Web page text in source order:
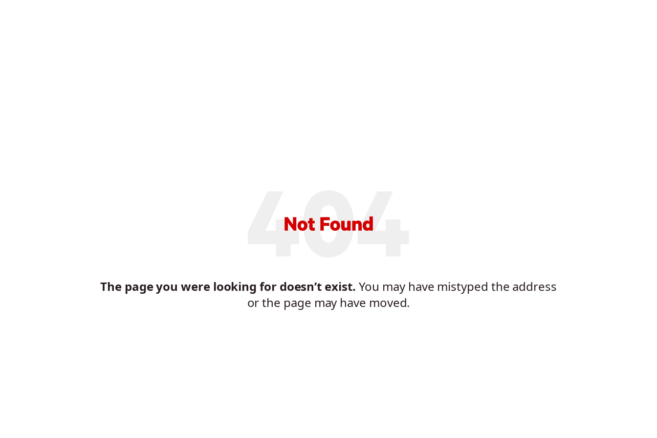
The page you were looking for doesn’t exist. You may have mistyped the address
or the page may have moved.